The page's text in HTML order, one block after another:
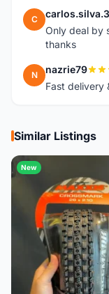
C
Only deal by
thanks
N nazrie79
Fast delivery
Similar Listings
New